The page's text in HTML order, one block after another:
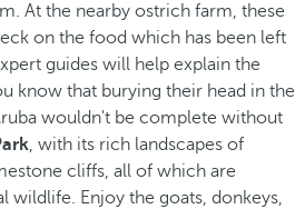
At the nearby ostrich farm, these
on the food which has been left
guides will help explain the
know that burying their head in the
wouldn't be complete without
, with its rich landscapes of
cliffs, all of which are
wildlife. Enjoy the goats, donkeys,